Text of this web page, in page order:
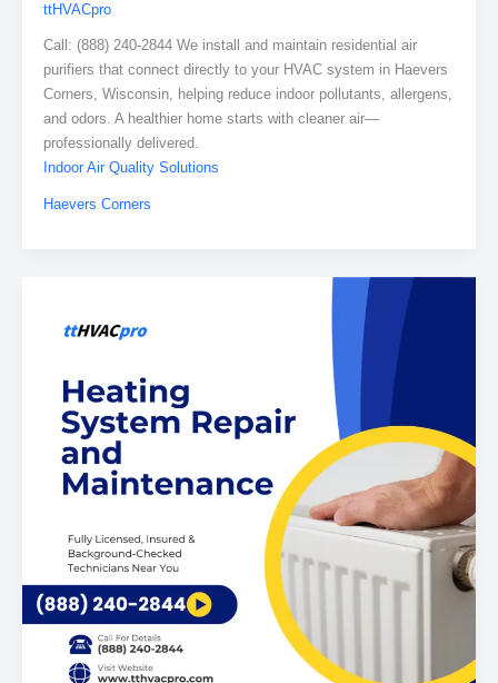
ttHVACpro
Call: (888) 240-2844 We install and maintain residential air
purifiers that connect directly to your HVAC system in Haevers
Corners, Wisconsin, helping reduce indoor pollutants, allergens,
and odors. A healthier home starts with cleaner air—
professionally delivered.
Indoor Air Quality Solutions
Haevers Corners